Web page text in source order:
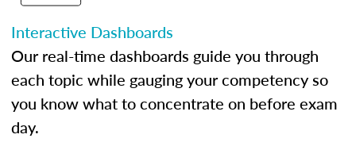
Interactive Dashboards
Our real-time dashboards guide you through
each topic while gauging your competency so
you know what to concentrate on before exam
day.